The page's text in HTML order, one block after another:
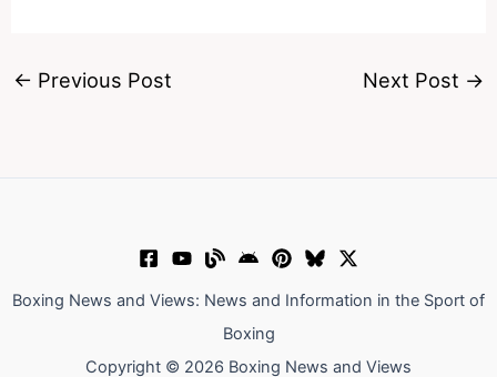
← Previous Post Next Post →
Boxing News and Views: News and Information in the Sport of
Boxing
Copyright © 2026 Boxing News and Views